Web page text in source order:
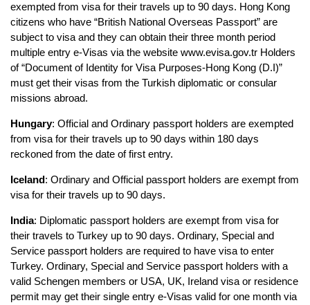
exempted from visa for their travels up to 90 days. Hong Kong
citizens who have “British National Overseas Passport” are
subject to visa and they can obtain their three month period
multiple entry e-Visas via the website www.evisa.gov.tr Holders
of “Document of Identity for Visa Purposes-Hong Kong (D.I)”
must get their visas from the Turkish diplomatic or consular
missions abroad.
Hungary: Official and Ordinary passport holders are exempted
from visa for their travels up to 90 days within 180 days
reckoned from the date of first entry.
Iceland : Ordinary and Official passport holders are exempt from
visa for their travels up to 90 days.
India: Diplomatic passport holders are exempt from visa for
their travels to Turkey up to 90 days. Ordinary, Special and
Service passport holders are required to have visa to enter
Turkey. Ordinary, Special and Service passport holders with a
valid Schengen members or USA, UK, Ireland visa or residence
permit may get their single entry e-Visas valid for one month via